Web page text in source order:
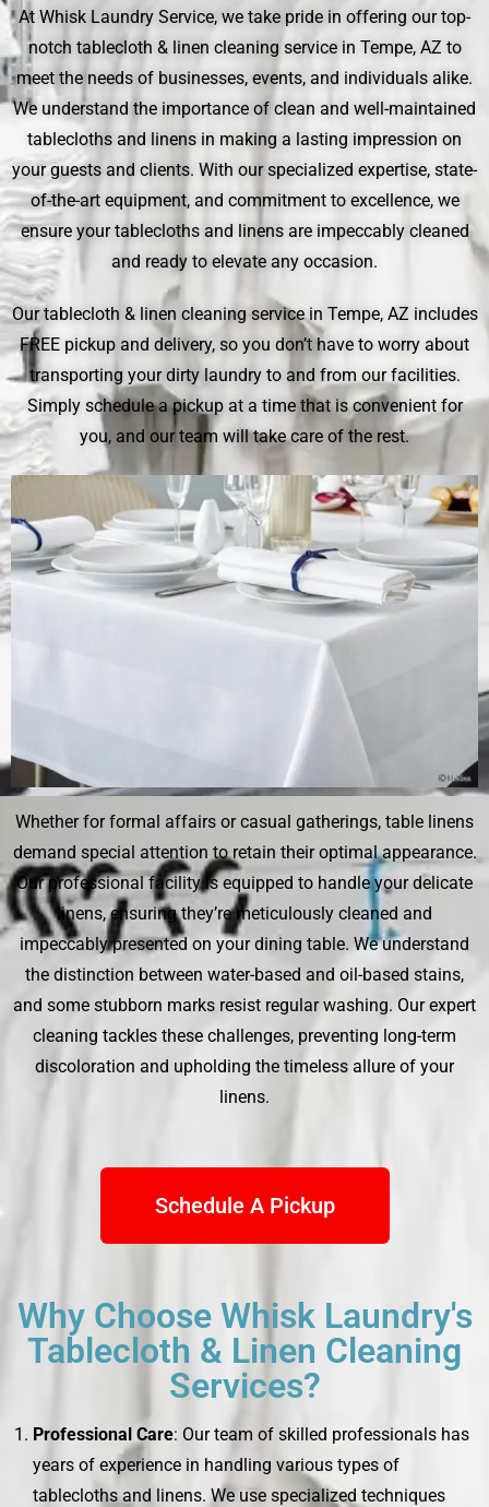
At Whisk Laundry Service, we take pride in offering our top-
notch tablecloth & linen cleaning service in Tempe, AZ to
meet the needs of businesses, events, and individuals alike.
We understand the importance of clean and well-maintained
tablecloths and linens in making a lasting impression on
your guests and clients. With our specialized expertise, state-
of-the-art equipment, and commitment to excellence, we
ensure your tablecloths and linens are impeccably cleaned
and ready to elevate any occasion.
Our tablecloth & linen cleaning service in Tempe, AZ includes
FREE pickup and delivery, so you don’t have to worry about
transporting your dirty laundry to and from our facilities.
Simply schedule a pickup at a time that is convenient for
you, and our team will take care of the rest.
Whether for formal affairs or casual gatherings, table linens
demand special attention to retain their optimal appearance.
Our professional facility is equipped to handle your delicate
linens, ensuring they’re meticulously cleaned and
impeccably presented on your dining table. We understand
the distinction between water-based and oil-based stains,
and some stubborn marks resist regular washing. Our expert
cleaning tackles these challenges, preventing long-term
discoloration and upholding the timeless allure of your
linens.
Schedule A Pickup
Why Choose Whisk Laundry's
Tablecloth & Linen Cleaning
Services?
Professional Care: Our team of skilled professionals has
years of experience in handling various types of
tablecloths and linens. We use specialized techniques